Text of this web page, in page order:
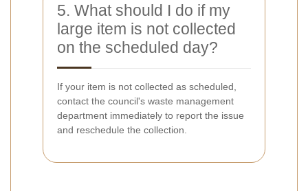
5. What should I do if my
large item is not collected
on the scheduled day?
If your item is not collected as scheduled,
contact the council's waste management
department immediately to report the issue
and reschedule the collection.